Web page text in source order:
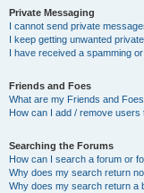
Private Messaging
I cannot send private
I keep getting unwanted
I have received a spamming
Friends and Foes
What are my Friends and
How can I add / remove
Searching the Forums
How can I search a forum or
Why does my search return
Why does my search return a